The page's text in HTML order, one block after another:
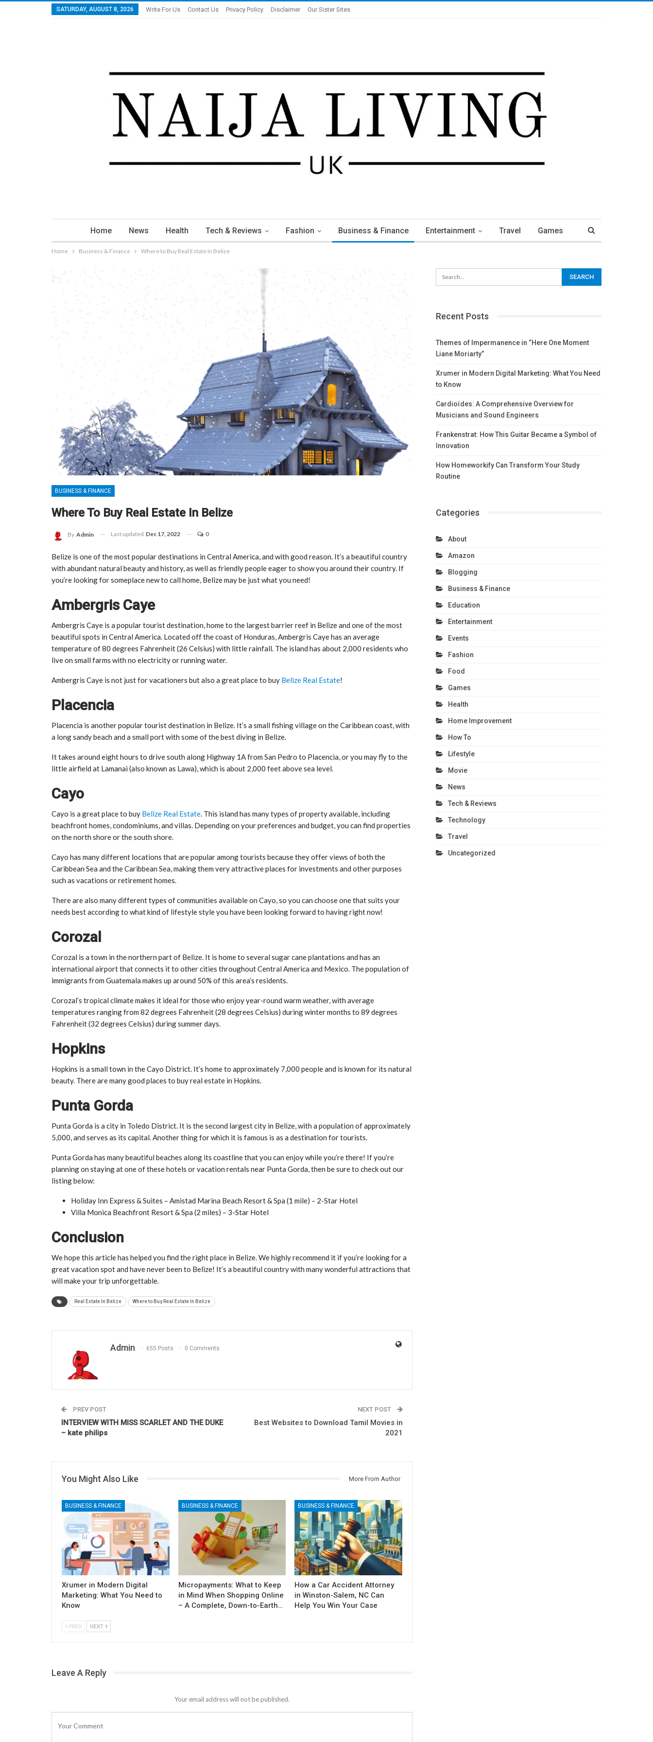
SATURDAY, AUGUST 8, 2026 Write For Us Contact Us Privacy Policy Disclaimer Our Sister Sites
Home News Health Tech & Reviews Fashion Business & Finance Entertainment Travel Games
Home Business & Finance Where to Buy Real Estate In Belize
BUSINESS & FINANCE
Where To Buy Real Estate In Belize
By Admin Last updated Dec 17, 2022 0
Belize is one of the most popular destinations in Central America, and with good reason. It’s a beautiful country
with abundant natural beauty and history, as well as friendly people eager to show you around their country. If
you’re looking for someplace new to call home, Belize may be just what you need!
Ambergris Caye
Ambergris Caye is a popular tourist destination, home to the largest barrier reef in Belize and one of the most
beautiful spots in Central America. Located off the coast of Honduras, Ambergris Caye has an average
temperature of 80 degrees Fahrenheit (26 Celsius) with little rainfall. The island has about 2,000 residents who
live on small farms with no electricity or running water.
Ambergris Caye is not just for vacationers but also a great place to buy Belize Real Estate!
Placencia
Placencia is another popular tourist destination in Belize. It’s a small fishing village on the Caribbean coast, with
a long sandy beach and a small port with some of the best diving in Belize.
It takes around eight hours to drive south along Highway 1A from San Pedro to Placencia, or you may fly to the
little airfield at Lamanai (also known as Lawa), which is about 2,000 feet above sea level.
Cayo
Cayo is a great place to buy Belize Real Estate . This island has many types of property available, including
beachfront homes, condominiums, and villas. Depending on your preferences and budget, you can find properties
on the north shore or the south shore.
Cayo has many different locations that are popular among tourists because they offer views of both the
Caribbean Sea and the Caribbean Sea, making them very attractive places for investments and other purposes
such as vacations or retirement homes.
There are also many different types of communities available on Cayo, so you can choose one that suits your
needs best according to what kind of lifestyle style you have been looking forward to having right now!
Corozal
Corozal is a town in the northern part of Belize. It is home to several sugar cane plantations and has an
international airport that connects it to other cities throughout Central America and Mexico. The population of
immigrants from Guatemala makes up around 50% of this area’s residents.
Corozal’s tropical climate makes it ideal for those who enjoy year-round warm weather, with average
temperatures ranging from 82 degrees Fahrenheit (28 degrees Celsius) during winter months to 89 degrees
Fahrenheit (32 degrees Celsius) during summer days.
Hopkins
Hopkins is a small town in the Cayo District. It’s home to approximately 7,000 people and is known for its natural
beauty. There are many good places to buy real estate in Hopkins.
Punta Gorda
Punta Gorda is a city in Toledo District. It is the second largest city in Belize, with a population of approximately
5,000, and serves as its capital. Another thing for which it is famous is as a destination for tourists.
Punta Gorda has many beautiful beaches along its coastline that you can enjoy while you’re there! If you’re
planning on staying at one of these hotels or vacation rentals near Punta Gorda, then be sure to check out our
listing below:
Holiday Inn Express & Suites – Amistad Marina Beach Resort & Spa (1 mile) – 2-Star Hotel
Villa Monica Beachfront Resort & Spa (2 miles) – 3-Star Hotel
Conclusion
We hope this article has helped you find the right place in Belize. We highly recommend it if you’re looking for a
great vacation spot and have never been to Belize! It’s a beautiful country with many wonderful attractions that
will make your trip unforgettable.
Real Estate In Belize Where to Buy Real Estate In Belize
Admin 655 Posts 0 Comments
PREV POST
INTERVIEW WITH MISS SCARLET AND THE DUKE
– kate philips
NEXT POST
Best Websites to Download Tamil Movies in
2021
You Might Also Like More From Author
BUSINESS & FINANCE
Xrumer in Modern Digital
Marketing: What You Need to
Know
BUSINESS & FINANCE
Micropayments: What to Keep
in Mind When Shopping Online
– A Complete, Down-to-Earth…
BUSINESS & FINANCE
How a Car Accident Attorney
in Winston-Salem, NC Can
Help You Win Your Case
PREV NEXT
Leave A Reply
Your email address will not be published.
Recent Posts
Themes of Impermanence in “Here One Moment
Liane Moriarty”
Xrumer in Modern Digital Marketing: What You Need
to Know
Cardioïdes: A Comprehensive Overview for
Musicians and Sound Engineers
Frankenstrat: How This Guitar Became a Symbol of
Innovation
How Homeworkify Can Transform Your Study
Routine
Categories
About
Amazon
Blogging
Business & Finance
Education
Entertainment
Events
Fashion
Food
Games
Health
Home Improvement
How To
Lifestyle
Movie
News
Tech & Reviews
Technology
Travel
Uncategorized